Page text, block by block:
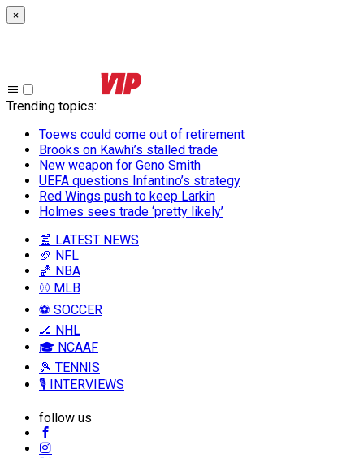
×
Trending topics:
Toews could come out of retirement
Brooks on Kawhi’s stalled trade
New weapon for Geno Smith
UEFA questions Infantino’s strategy
Red Wings push to keep Larkin
Holmes sees trade ‘pretty likely’
📰 LATEST NEWS
🏈 NFL
🏀 NBA
⚾ MLB
⚽ SOCCER
🏒 NHL
🎓 NCAAF
🎾 TENNIS
🎙️ INTERVIEWS
follow us